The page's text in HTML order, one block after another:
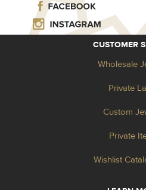
CUSTOMER
Wholesale
Private
Custom
Private
Wishlist